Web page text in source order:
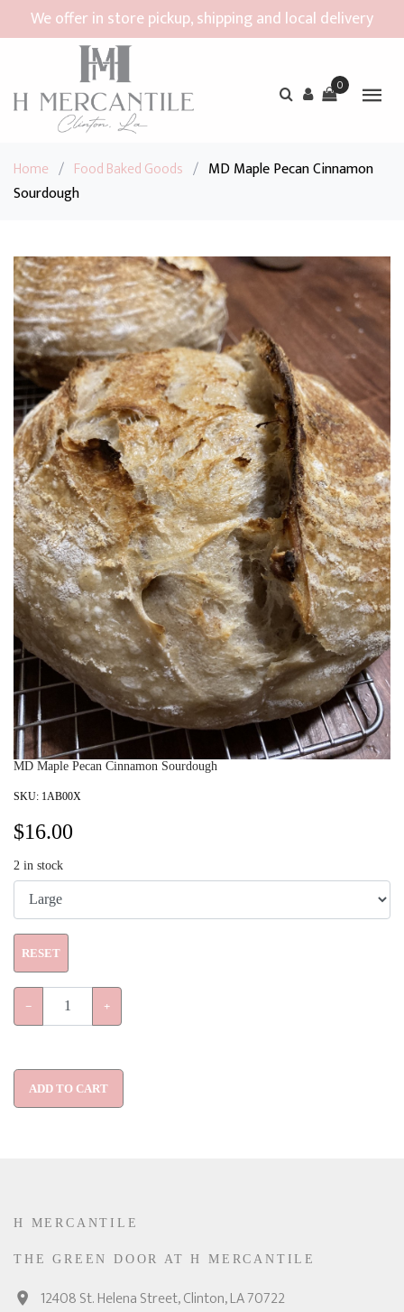
We offer in store pickup, shipping and local delivery
0
Home / Food Baked Goods / MD Maple Pecan Cinnamon
Sourdough
MD Maple Pecan Cinnamon Sourdough
SKU: 1AB00X
$16.00
2 in stock
RESET
− +
ADD TO CART
H MERCANTILE
THE GREEN DOOR AT H MERCANTILE
12408 St. Helena Street, Clinton, LA 70722